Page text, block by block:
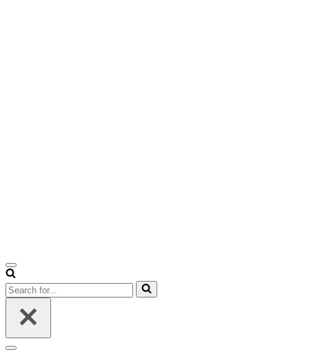
Navigation
Menu
Search
for...
Navigation